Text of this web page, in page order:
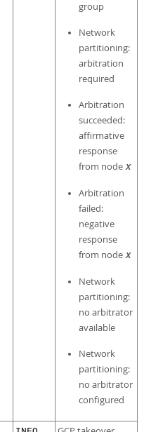
group
Network
partitioning:
arbitration
required
Arbitration
succeeded:
affirmative
response
from node X
Arbitration
failed:
negative
response
from node X
Network
partitioning:
no arbitrator
available
Network
partitioning:
no arbitrator
configured